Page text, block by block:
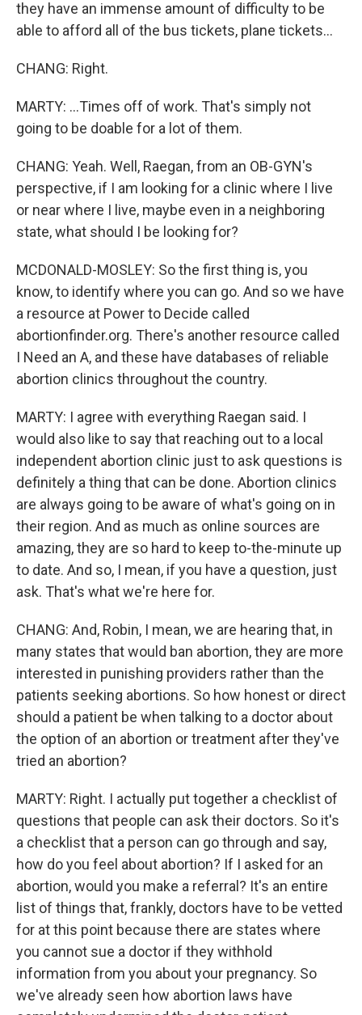
they have an immense amount of difficulty to be
able to afford all of the bus tickets, plane tickets...
CHANG: Right.
MARTY: ...Times off of work. That's simply not
going to be doable for a lot of them.
CHANG: Yeah. Well, Raegan, from an OB-GYN's
perspective, if I am looking for a clinic where I live
or near where I live, maybe even in a neighboring
state, what should I be looking for?
MCDONALD-MOSLEY: So the first thing is, you
know, to identify where you can go. And so we have
a resource at Power to Decide called
abortionfinder.org. There's another resource called
I Need an A, and these have databases of reliable
abortion clinics throughout the country.
MARTY: I agree with everything Raegan said. I
would also like to say that reaching out to a local
independent abortion clinic just to ask questions is
definitely a thing that can be done. Abortion clinics
are always going to be aware of what's going on in
their region. And as much as online sources are
amazing, they are so hard to keep to-the-minute up
to date. And so, I mean, if you have a question, just
ask. That's what we're here for.
CHANG: And, Robin, I mean, we are hearing that, in
many states that would ban abortion, they are more
interested in punishing providers rather than the
patients seeking abortions. So how honest or direct
should a patient be when talking to a doctor about
the option of an abortion or treatment after they've
tried an abortion?
MARTY: Right. I actually put together a checklist of
questions that people can ask their doctors. So it's
a checklist that a person can go through and say,
how do you feel about abortion? If I asked for an
abortion, would you make a referral? It's an entire
list of things that, frankly, doctors have to be vetted
for at this point because there are states where
you cannot sue a doctor if they withhold
information from you about your pregnancy. So
we've already seen how abortion laws have